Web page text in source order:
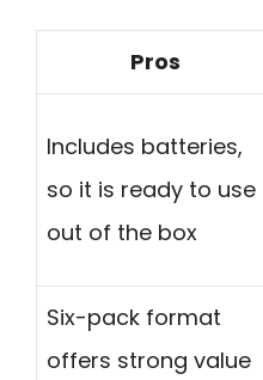
Pros
Includes batteries,
so it is ready to use
out of the box
Six-pack format
offers strong value